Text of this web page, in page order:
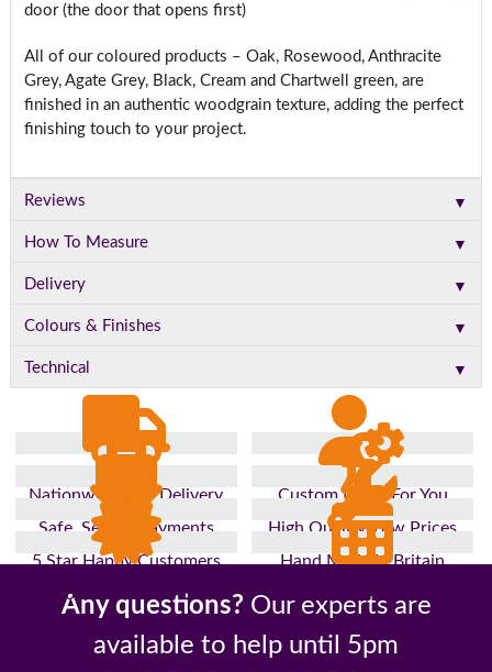
door (the door that opens first)
All of our coloured products – Oak, Rosewood, Anthracite
Grey, Agate Grey, Black, Cream and Chartwell green, are
finished in an authentic woodgrain texture, adding the perfect
finishing touch to your project.
Reviews ▼
How To Measure ▼
Delivery ▼
Colours & Finishes ▼
Technical ▼
Nationwide Fast Delivery
Custom Made For You
Safe, Secure Payments
High Quality, Low Prices
5 Star Happy Customers
Hand Made In Britain
Up to 10 Year Guarantee
26 Years In The Industry
Any questions? Our experts are
available to help until 5pm